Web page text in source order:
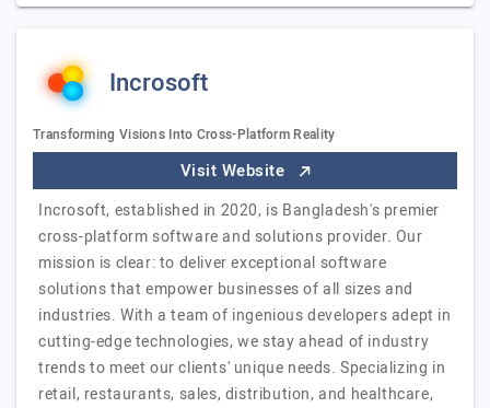
Incrosoft
Transforming Visions Into Cross-Platform Reality
Visit Website
Incrosoft, established in 2020, is Bangladesh's premier
cross-platform software and solutions provider. Our
mission is clear: to deliver exceptional software
solutions that empower businesses of all sizes and
industries. With a team of ingenious developers adept in
cutting-edge technologies, we stay ahead of industry
trends to meet our clients' unique needs. Specializing in
retail, restaurants, sales, distribution, and healthcare,